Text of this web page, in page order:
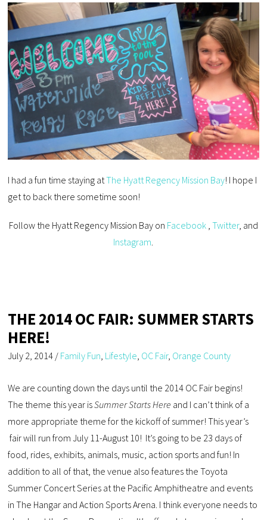
I had a fun time staying atThe Hyatt Regency Mission Bay! I hope I
get to back there sometime soon!
Follow the Hyatt Regency Mission Bay on Facebook, Twitter, and
Instagram.
THE 2014 OC FAIR: SUMMER STARTS
HERE!
July 2, 2014 / Family Fun, Lifestyle, OC Fair, Orange County
We are counting down the days until the 2014 OC Fair begins!
The theme this year isSummer Starts Here and I can’t think of a
more appropriate theme for the kickoff of summer! This year’s
fair will run from July 11-August 10! It’s going to be 23 days of
food, rides, exhibits, animals, music, action sports and fun! In
addition to all of that, the venue also features the Toyota
Summer Concert Series at the Pacific Amphitheatre and events
in The Hangar and Action Sports Arena. I think everyone needs to